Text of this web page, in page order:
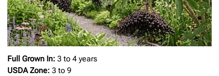
Full Grown In: 3 to 4 years
USDA Zone: 3 to 9